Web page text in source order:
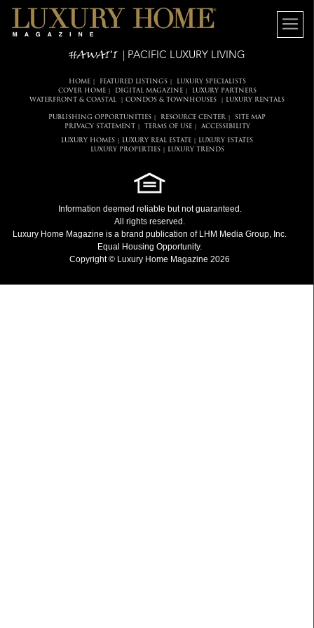
HAWAI'I | PACIFIC LUXURY LIVING
HOME| FEATURED LISTINGS|
LUXURY SPECIALISTS
COVER HOME| DIGITAL MAGAZINE|
LUXURY PARTNERS
WATERFRONT & COASTAL
CONDOS & TOWNHOUSES LUXURY RENTALS
PUBLISHING OPPORTUNITIES RESOURCE CENTER
SITE MAP
PRIVACY STATEMENT
TERMS OF USE| ACCESSIBILITY
LUXURY HOMES LUXURY REAL ESTATE
LUXURY ESTATES
LUXURY PROPERTIES| LUXURY TRENDS
Information deemed reliable but not guaranteed.
All rights reserved.
Luxury Home Magazine is a brand publication of LHM Media Group, Inc.
Equal Housing Opportunity.
Copyright © Luxury Home Magazine 2026